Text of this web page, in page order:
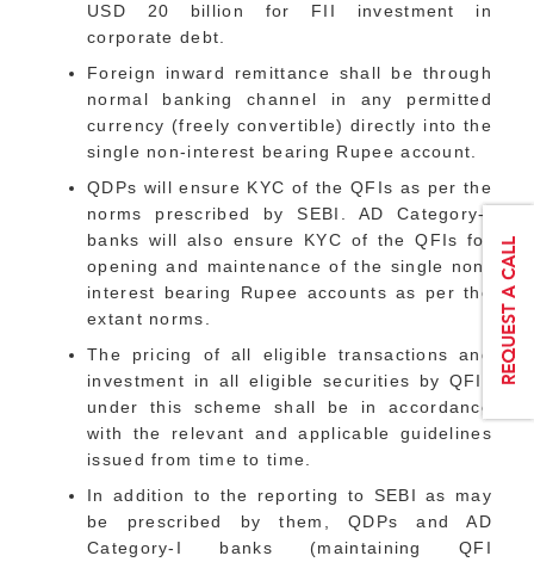
USD 20 billion for FII investment in
corporate debt.
Foreign inward remittance shall be through
normal banking channel in any permitted
currency (freely convertible) directly into the
single non-interest bearing Rupee account.
QDPs will ensure KYC of the QFIs as per the
norms prescribed by SEBI. AD Category-I
banks will also ensure KYC of the QFIs for
opening and maintenance of the single non-
interest bearing Rupee accounts as per the
extant norms.
The pricing of all eligible transactions and
investment in all eligible securities by QFIs
under this scheme shall be in accordance
with the relevant and applicable guidelines
issued from time to time.
In addition to the reporting to SEBI as may
be prescribed by them, QDPs and AD
Category-I banks (maintaining QFI